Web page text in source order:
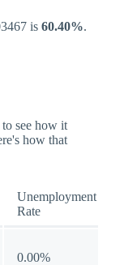
is 60.40%.
see how it
how that
Unemployment
Rate
0.00%